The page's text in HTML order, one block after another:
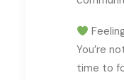
You’re
time to